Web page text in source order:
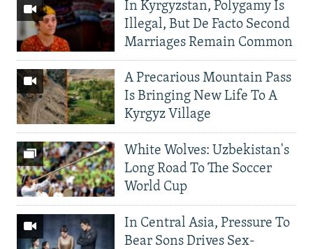
In Kyrgyzstan, Polygamy Is
Illegal, But De Facto Second
Marriages Remain Common
A Precarious Mountain Pass
Is Bringing New Life To A
Kyrgyz Village
White Wolves: Uzbekistan's
Long Road To The Soccer
World Cup
In Central Asia, Pressure To
Bear Sons Drives Sex-